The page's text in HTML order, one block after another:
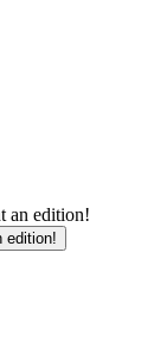
edition!